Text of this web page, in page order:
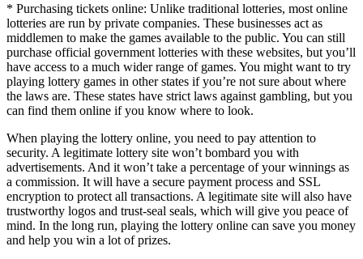
* Purchasing tickets online: Unlike traditional lotteries, most online
lotteries are run by private companies. These businesses act as
middlemen to make the games available to the public. You can still
purchase official government lotteries with these websites, but you’ll
have access to a much wider range of games. You might want to try
playing lottery games in other states if you’re not sure about where
the laws are. These states have strict laws against gambling, but you
can find them online if you know where to look.
When playing the lottery online, you need to pay attention to
security. A legitimate lottery site won’t bombard you with
advertisements. And it won’t take a percentage of your winnings as
a commission. It will have a secure payment process and SSL
encryption to protect all transactions. A legitimate site will also have
trustworthy logos and trust-seal seals, which will give you peace of
mind. In the long run, playing the lottery online can save you money
and help you win a lot of prizes.